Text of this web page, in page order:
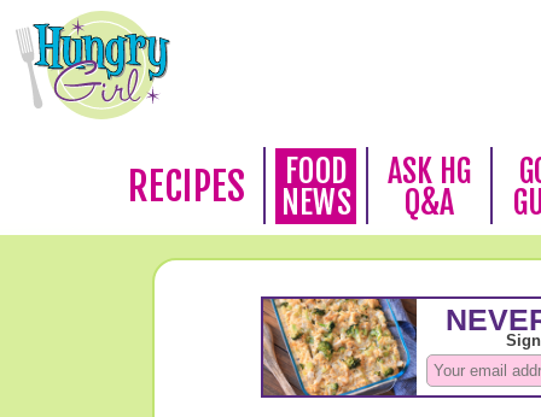
RECIPES
FOOD
NEWS
ASK HG
Q&A